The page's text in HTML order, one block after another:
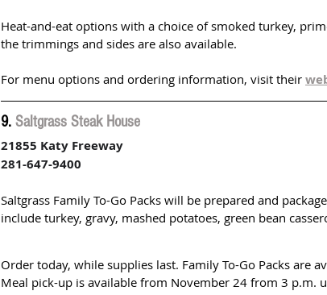
Heat-and-eat options with a choice of smoked turkey,
the trimmings and sides are also available.
For menu options and ordering information, visit their
9. Saltgrass Steak House
21855 Katy Freeway
281-647-9400
Saltgrass Family To-Go Packs will be prepared and
include turkey, gravy, mashed potatoes, green bean
Order today, while supplies last. Family To-Go Packs are
Meal pick-up is available from November 24 from 3 p.m.